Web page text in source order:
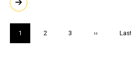
Current
page
1 Page
2 Page
3
Next
››